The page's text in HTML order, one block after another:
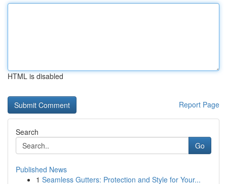
HTML is disabled
Report Page
Search
Go
Published News
1 Seamless Gutters: Protection and Style for Your...